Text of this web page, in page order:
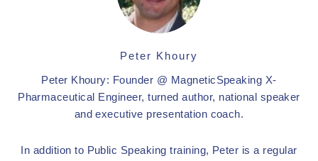
Peter Khoury
Peter Khoury: Founder @ MagneticSpeaking X-
Pharmaceutical Engineer, turned author, national speaker
and executive presentation coach.
In addition to Public Speaking training, Peter is a regular